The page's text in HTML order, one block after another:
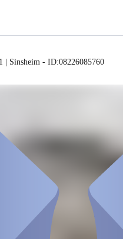
| Sinsheim - ID:08226085760